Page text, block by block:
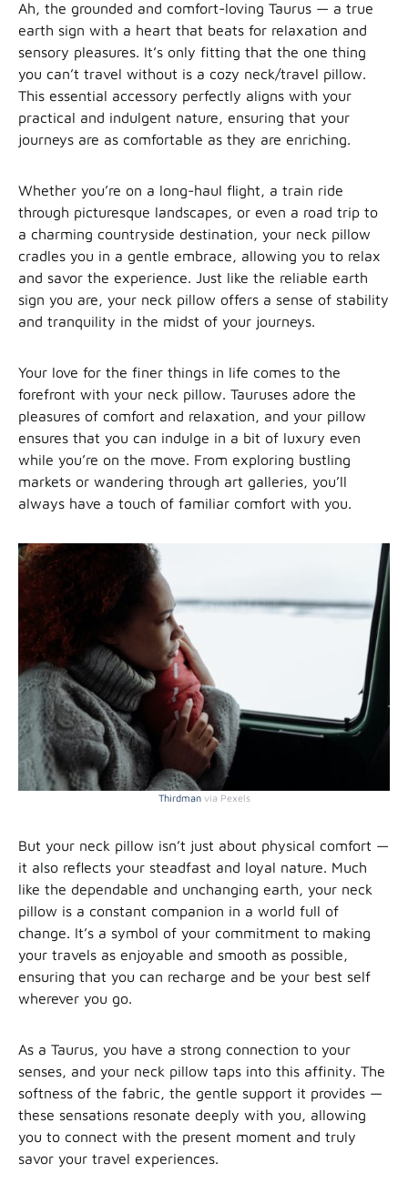
Ah, the grounded and comfort-loving Taurus — a true
earth sign with a heart that beats for relaxation and
sensory pleasures. It’s only fitting that the one thing
you can’t travel without is a cozy neck/travel pillow.
This essential accessory perfectly aligns with your
practical and indulgent nature, ensuring that your
journeys are as comfortable as they are enriching.
Whether you’re on a long-haul flight, a train ride
through picturesque landscapes, or even a road trip to
a charming countryside destination, your neck pillow
cradles you in a gentle embrace, allowing you to relax
and savor the experience. Just like the reliable earth
sign you are, your neck pillow offers a sense of stability
and tranquility in the midst of your journeys.
Your love for the finer things in life comes to the
forefront with your neck pillow. Tauruses adore the
pleasures of comfort and relaxation, and your pillow
ensures that you can indulge in a bit of luxury even
while you’re on the move. From exploring bustling
markets or wandering through art galleries, you’ll
always have a touch of familiar comfort with you.
Thirdmanvia Pexels
But your neck pillow isn’t just about physical comfort —
it also reflects your steadfast and loyal nature. Much
like the dependable and unchanging earth, your neck
pillow is a constant companion in a world full of
change. It’s a symbol of your commitment to making
your travels as enjoyable and smooth as possible,
ensuring that you can recharge and be your best self
wherever you go.
As a Taurus, you have a strong connection to your
senses, and your neck pillow taps into this affinity. The
softness of the fabric, the gentle support it provides —
these sensations resonate deeply with you, allowing
you to connect with the present moment and truly
savor your travel experiences.